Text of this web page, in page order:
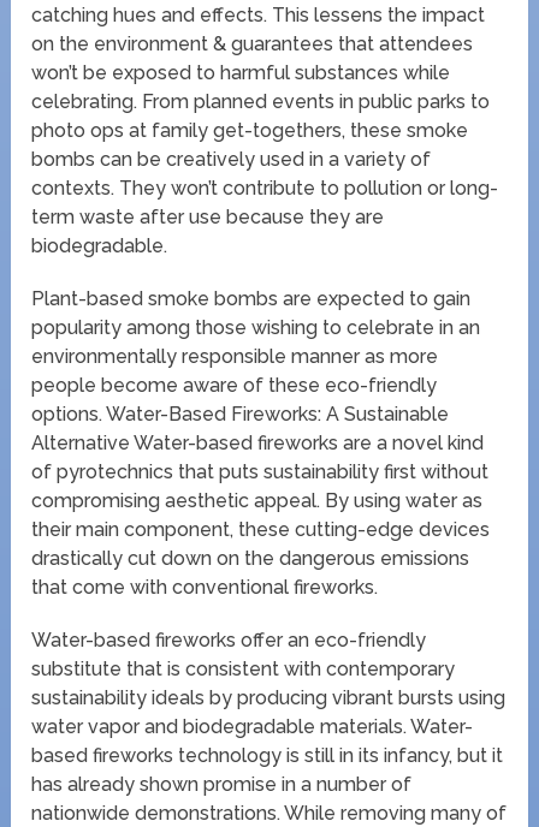
catching hues and effects. This lessens the impact
on the environment & guarantees that attendees
won’t be exposed to harmful substances while
celebrating. From planned events in public parks to
photo ops at family get-togethers, these smoke
bombs can be creatively used in a variety of
contexts. They won’t contribute to pollution or long-
term waste after use because they are
biodegradable.
Plant-based smoke bombs are expected to gain
popularity among those wishing to celebrate in an
environmentally responsible manner as more
people become aware of these eco-friendly
options. Water-Based Fireworks: A Sustainable
Alternative Water-based fireworks are a novel kind
of pyrotechnics that puts sustainability first without
compromising aesthetic appeal. By using water as
their main component, these cutting-edge devices
drastically cut down on the dangerous emissions
that come with conventional fireworks.
Water-based fireworks offer an eco-friendly
substitute that is consistent with contemporary
sustainability ideals by producing vibrant bursts using
water vapor and biodegradable materials. Water-
based fireworks technology is still in its infancy, but it
has already shown promise in a number of
nationwide demonstrations. While removing many of